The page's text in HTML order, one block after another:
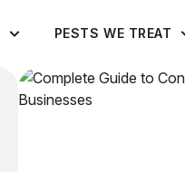
PESTS WE TREAT